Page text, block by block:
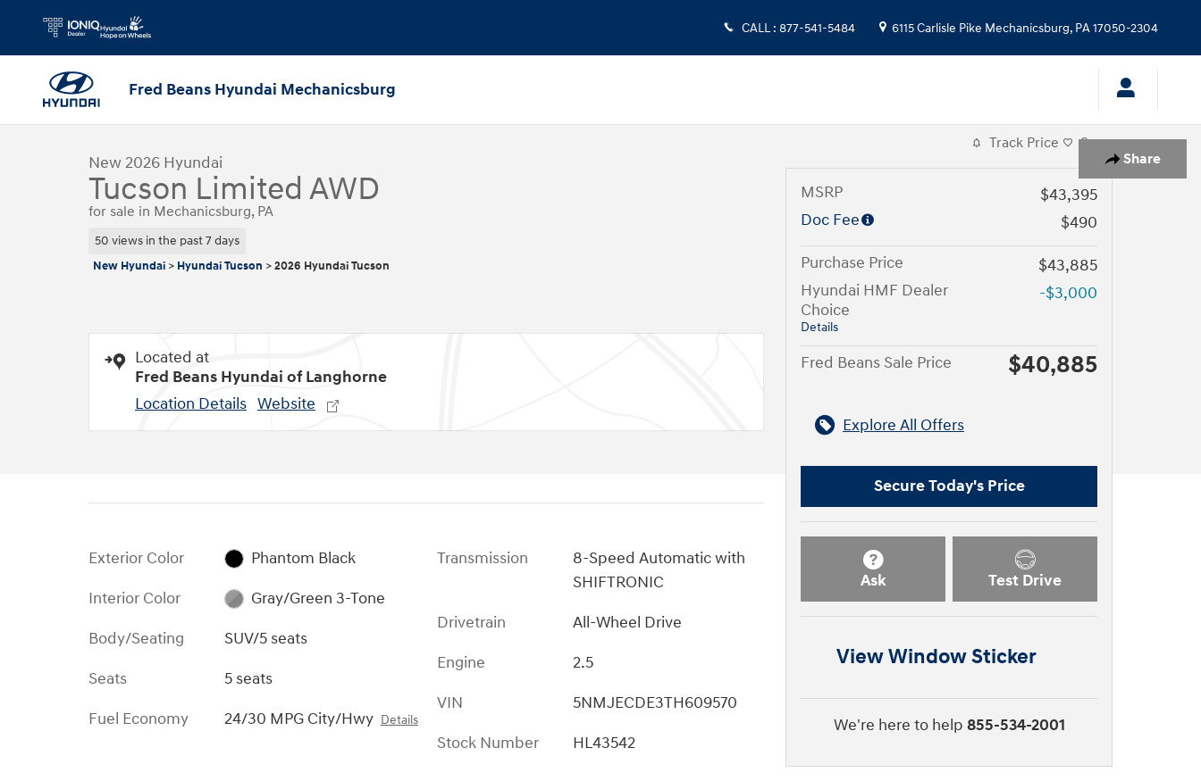
Skip to main content
CALL : 877-541-5484 6115 Carlisle Pike Mechanicsburg, PA17050-2304
Fred Beans Hyundai Mechanicsburg
Share
1 of 24 Photos
New 2026 Hyundai
Tucson Limited AWD
for sale in Mechanicsburg, PA
50 views in the past 7 days
New Hyundai > Hyundai Tucson >2026 Hyundai Tucson
Located at
Fred Beans Hyundai of Langhorne
Location Details Website
Exterior Color
Phantom Black
Interior Color
Gray/Green 3-Tone
Body/Seating
SUV/5 seats
Seats
5 seats
Fuel Economy
24/30 MPG City/Hwy Details
Transmission
8-Speed Automatic with
SHIFTRONIC
Drivetrain
All-Wheel Drive
Engine
2.5
VIN
5NMJECDE3TH609570
Stock Number
HL43542
Track Price Save
MSRP
$43,395
Doc Fee
$490
Purchase Price
$43,885
Hyundai HMF Dealer
Choice
Details
-$3,000
Fred Beans Sale Price $40,885
Explore All Offers
Secure Today's Price
Ask Test Drive
View Window Sticker
We're here to help 855-534-2001